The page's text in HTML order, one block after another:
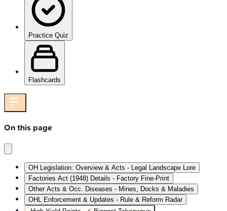
Practice Quiz
Flashcards
On this page
OH Legislation: Overview & Acts - Legal Landscape Lore
Factories Act (1948) Details - Factory Fine‑Print
Other Acts & Occ. Diseases - Mines, Docks & Maladies
OHL Enforcement & Updates - Rule & Reform Radar